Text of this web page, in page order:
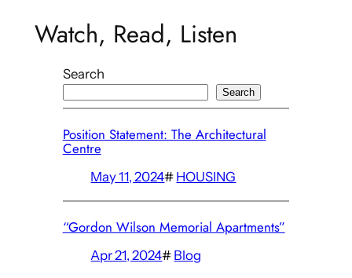
Watch, Read, Listen
Search
Search
Position Statement: The Architectural
Centre
May 11, 2024# HOUSING
“Gordon Wilson Memorial Apartments”
Apr 21, 2024# Blog